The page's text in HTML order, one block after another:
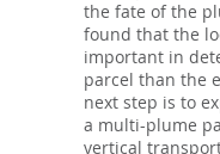
the fate of the
found that the
important in
parcel than the
next step is to
a multi-plume
vertical